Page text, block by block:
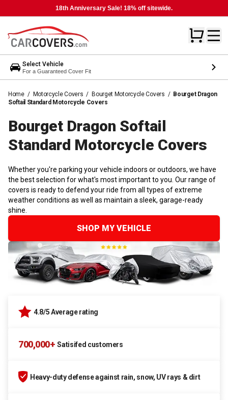
18th Anniversary Sale! 18% off sitewide.
Select Vehicle
For a Guaranteed Cover Fit
Home / Motorcycle Covers / Bourget Motorcycle Covers / Bourget Dragon
Softail Standard Motorcycle Covers
Bourget Dragon Softail
Standard Motorcycle Covers
Whether you're parking your vehicle indoors or outdoors, we have
the best selection for what's most important to you. Our range of
covers is ready to defend your ride from all types of extreme
weather conditions as well as maintain a sleek, garage-ready
shine.
SHOP MY VEHICLE
4.8/5 Average rating
700,000+ Satisifed customers
Heavy-duty defense against rain, snow, UV rays & dirt